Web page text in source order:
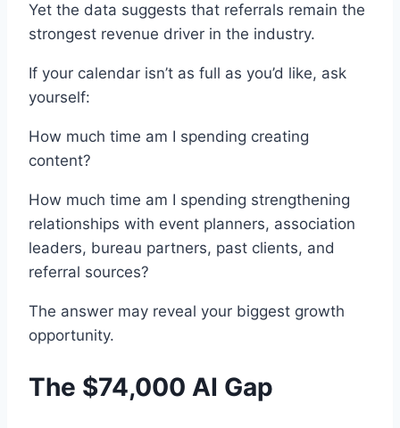
Yet the data suggests that referrals remain the
strongest revenue driver in the industry.
If your calendar isn’t as full as you’d like, ask
yourself:
How much time am I spending creating
content?
How much time am I spending strengthening
relationships with event planners, association
leaders, bureau partners, past clients, and
referral sources?
The answer may reveal your biggest growth
opportunity.
The $74,000 AI Gap